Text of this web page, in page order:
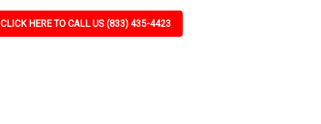
CLICK HERE TO CALL US (833) 435-4423